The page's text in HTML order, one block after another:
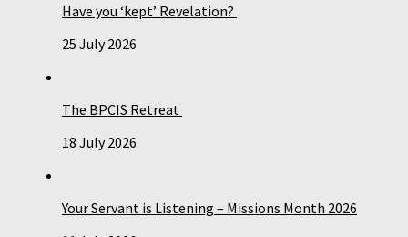
Have you ‘kept’ Revelation?
25 July 2026
The BPCIS Retreat
18 July 2026
Your Servant is Listening – Missions Month 2026